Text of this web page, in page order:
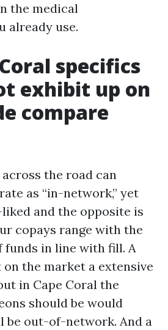
the medical
already use.
specifics
exhibit up on
compare
the road can
as “in-network,” yet
and the opposite is
copays range with the
funds in line with fill. A
the market a extensive
in Cape Coral the
should be would
be out-of-network. And a